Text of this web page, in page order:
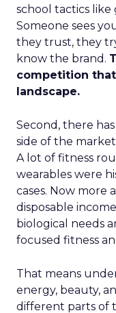
school tactics like
Someone sees
they trust, they
know the brand.
competition
landscape.
Second, there
side of the
A lot of fitness
wearables were
cases. Now more
disposable
biological needs
focused fitness
That means
energy, beauty,
different parts of